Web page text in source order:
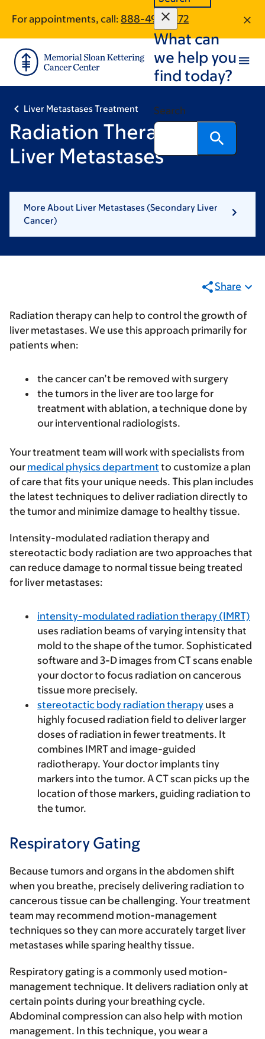
main
content
footer
For appointments, call: 888-496-1572
What can
we help you
find today?
Search
Liver Metastases Treatment
Radiation Therapy for
Liver Metastases
More About Liver Metastases (Secondary Liver
Cancer)
Share
Radiation therapy can help to control the growth of
liver metastases. We use this approach primarily for
patients when:
the cancer can’t be removed with surgery
the tumors in the liver are too large for
treatment with ablation, a technique done by
our interventional radiologists.
Your treatment team will work with specialists from
our medical physics department to customize a plan
of care that fits your unique needs. This plan includes
the latest techniques to deliver radiation directly to
the tumor and minimize damage to healthy tissue.
Intensity-modulated radiation therapy and
stereotactic body radiation are two approaches that
can reduce damage to normal tissue being treated
for liver metastases:
intensity-modulated radiation therapy (IMRT)
uses radiation beams of varying intensity that
mold to the shape of the tumor. Sophisticated
software and 3-D images from CT scans enable
your doctor to focus radiation on cancerous
tissue more precisely.
stereotactic body radiation therapy uses a
highly focused radiation field to deliver larger
doses of radiation in fewer treatments. It
combines IMRT and image-guided
radiotherapy. Your doctor implants tiny
markers into the tumor. A CT scan picks up the
location of those markers, guiding radiation to
the tumor.
Respiratory Gating
Because tumors and organs in the abdomen shift
when you breathe, precisely delivering radiation to
cancerous tissue can be challenging. Your treatment
team may recommend motion-management
techniques so they can more accurately target liver
metastases while sparing healthy tissue.
Respiratory gating is a commonly used motion-
management technique. It delivers radiation only at
certain points during your breathing cycle.
Abdominal compression can also help with motion
management. In this technique, you wear a